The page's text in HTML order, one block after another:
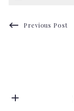
Previous Post